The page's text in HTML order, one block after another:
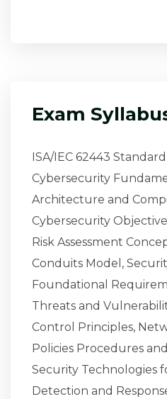
Exam
ISA/IEC 62443
Cybersecurity
Architecture and
Cybersecurity
Risk Assessment
Conduits Model,
Foundational
Threats and
Control Principles,
Policies Procedures
Security Technologies
Detection and